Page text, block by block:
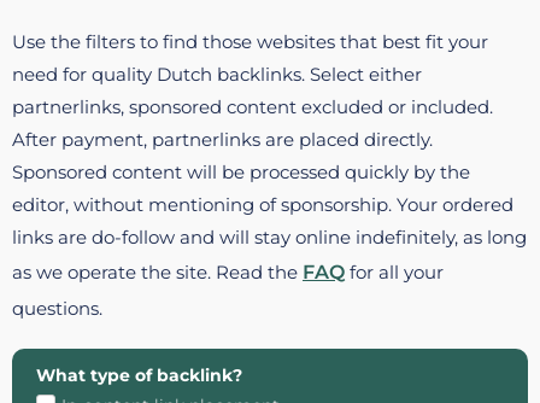
Use the filters to find those websites that best fit your
need for quality Dutch backlinks. Select either
partnerlinks, sponsored content excluded or included.
After payment, partnerlinks are placed directly.
Sponsored content will be processed quickly by the
editor, without mentioning of sponsorship. Your ordered
links are do-follow and will stay online indefinitely, as long
as we operate the site. Read the FAQ for all your
questions.
What type of backlink?